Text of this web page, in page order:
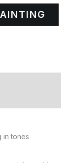
in tones